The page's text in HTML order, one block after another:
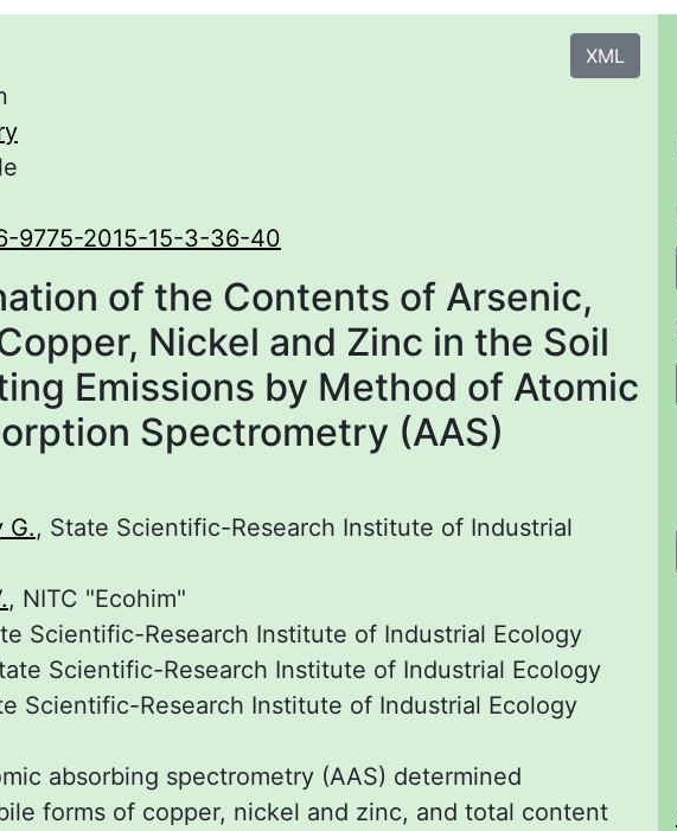
XML
9775-2015-15-3-36-40
of the Contents of Arsenic,
Nickel and Zinc in the Soil
Emissions by Method of Atomic
Spectrometry (AAS)
G., State Scientific-Research Institute of Industrial
, NITC "Ecohim"
Scientific-Research Institute of Industrial Ecology
Scientific-Research Institute of Industrial Ecology
Scientific-Research Institute of Industrial Ecology
absorbing spectrometry (AAS) determined
forms of copper, nickel and zinc, and total content